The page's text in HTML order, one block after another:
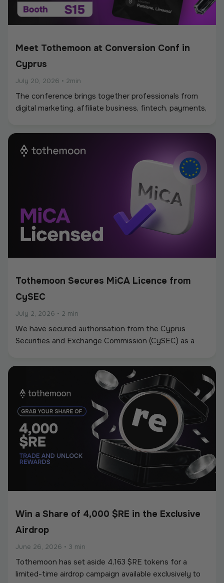
Meet Tothemoon at Conversion Conf in
Cyprus
July 20, 2026 • 2min
The conference brings together professionals from
digital marketing, affiliate business, fintech, payments,
environment for networking, industry discussions, and
new partnerships.
Tothemoon Secures MiCA Licence from
CySEC
July 2, 2026 • 2 min
We have secured authorisation from the Cyprus
Securities and Exchange Commission (CySEC) as a
European Union’s Markets in Crypto-Assets
Win a Share of 4,000 $RE in the Exclusive
Airdrop
June 26, 2026 • 3 min
Tothemoon has set aside 4,163 $RE tokens for a
limited-time airdrop campaign available exclusively to